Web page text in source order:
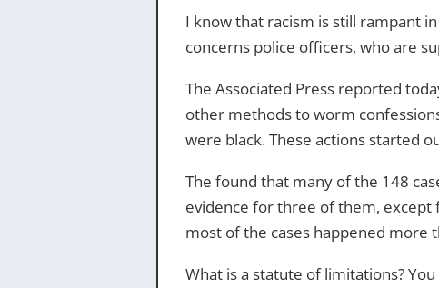
I know that racism is still rampant
concerns police officers, who are
The Associated Press reported
other methods to worm
were black. These actions started
The found that many of the 148
evidence for three of them,
most of the cases happened more
What is a statute of limitations?